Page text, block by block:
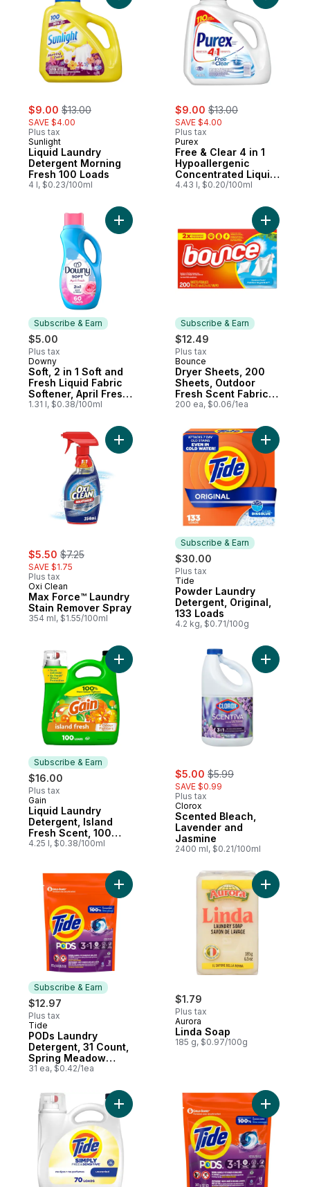
sale:
$9.00 , formerly:
$13.00
SAVE $4.00
Plus tax
Sunlight
Liquid Laundry
Detergent Morning
Fresh 100 Loads
4 l, $0.23/100ml
sale:
$9.00 , formerly:
$13.00
SAVE $4.00
Plus tax
Purex
Free & Clear 4 in 1
Hypoallergenic
Concentrated Liquid
Laundry Detergent,
4.43 l, $0.20/100ml
Subscribe & Earn
$5.00
Plus tax
Subscribe & Earn
Downy
Soft, 2 in 1 Soft and
Fresh Liquid Fabric
Softener, April Fresh,
60 Loads
1.31 l, $0.38/100ml
Add Soft, 2 in 1 Soft and Fresh Liquid
Subscribe & Earn
$12.49
Plus tax
Subscribe & Earn
Bounce
Dryer Sheets, 200
Sheets, Outdoor
Fresh Scent Fabric
Softener Sheets,
Softens and Fights
Wrinkles
200 ea, $0.06/1ea
Add
sale:
$5.50 , formerly:
$7.25
SAVE $1.75
Plus tax
Oxi Clean
Max Force™ Laundry
Stain Remover Spray
354 ml, $1.55/100ml
Add Max Force™ Laundry Stain Remover
Subscribe & Earn
$30.00
Plus tax
Subscribe & Earn
Tide
Powder Laundry
Detergent, Original,
133 Loads
4.2 kg, $0.71/100g
Add
Subscribe & Earn
$16.00
Plus tax
Subscribe & Earn
Gain
Liquid Laundry
Detergent, Island
Fresh Scent, 100
loads, Freshness +
Liquid Soap, HE
compatible
4.25 l, $0.38/100ml
Add Liquid Laundry Detergent, Island
sale:
$5.00 , formerly:
$5.99
SAVE $0.99
Plus tax
Clorox
Scented Bleach,
Lavender and
Jasmine
2400 ml, $0.21/100ml
Add
Subscribe & Earn
$12.97
Plus tax
Subscribe & Earn
Tide
PODs Laundry
Detergent, 31 Count,
Spring Meadow
Scent
31 ea, $0.42/1ea
Add PODs Laundry Detergent, 31 Count,
$1.79
Plus tax
Aurora
Linda Soap
185 g, $0.97/100g
Add
Add Simply Liquid Laundry Detergent,
Add